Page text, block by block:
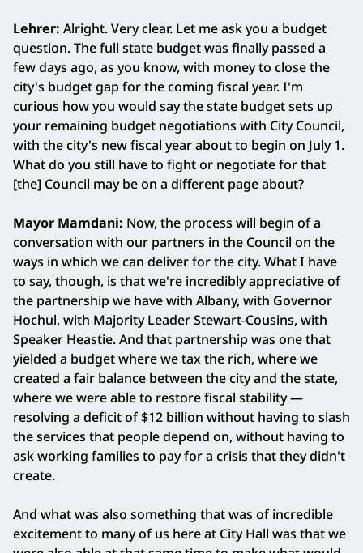
Lehrer: Alright. Very clear. Let me ask you a budget
question. The full state budget was finally passed a
few days ago, as you know, with money to close the
city's budget gap for the coming fiscal year. I'm
curious how you would say the state budget sets up
your remaining budget negotiations with City Council,
with the city's new fiscal year about to begin on July 1.
What do you still have to fight or negotiate for that
[the] Council may be on a different page about?
Mayor Mamdani: Now, the process will begin of a
conversation with our partners in the Council on the
ways in which we can deliver for the city. What I have
to say, though, is that we're incredibly appreciative of
the partnership we have with Albany, with Governor
Hochul, with Majority Leader Stewart-Cousins, with
Speaker Heastie. And that partnership was one that
yielded a budget where we tax the rich, where we
created a fair balance between the city and the state,
where we were able to restore fiscal stability —
resolving a deficit of $12 billion without having to slash
the services that people depend on, without having to
ask working families to pay for a crisis that they didn't
create.
And what was also something that was of incredible
excitement to many of us here at City Hall was that we